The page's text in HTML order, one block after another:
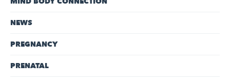
NEWS
PREGNANCY
PRENATAL